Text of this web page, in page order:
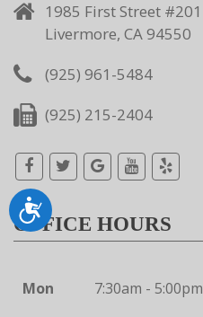
Accessibility
1985 First Street #201
Livermore, CA 94550
(925) 961-5484
(925) 215-2404
OFFICE HOURS
Mon
7:30am - 5:00pm